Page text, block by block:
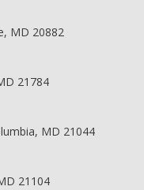
MD 20882
21784
MD 21044
21104